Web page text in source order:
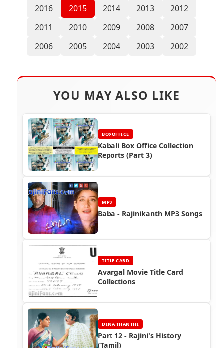
2016
2015 2014 2013
2012
2011
2010 2009 2008
2007
2006
2005 2004 2003 2002
YOU MAY ALSO LIKE
BOXOFFICE
Kabali Box Office Collection
Reports (Part 3)
MP3
Baba - Rajinikanth MP3 Songs
TITLE CARD
Avargal Movie Title Card
Collections
DINA THANTHI
Part 12 - Rajini's History
(Tamil)